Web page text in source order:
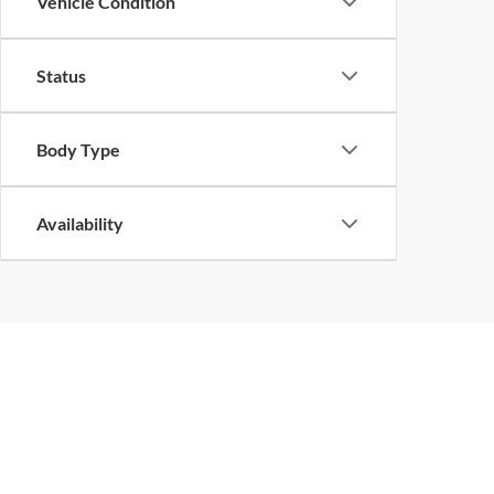
Status
Body Type
Availability